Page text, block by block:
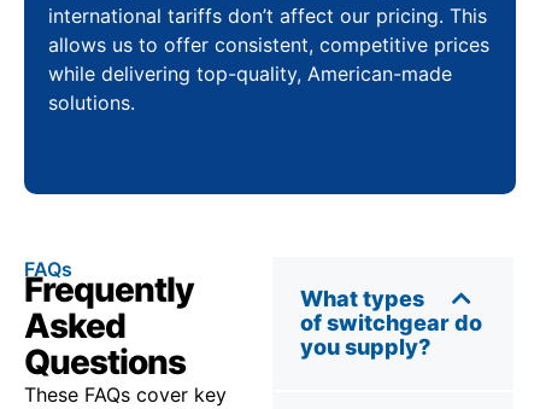
international tariffs don’t affect our pricing. This
allows us to offer consistent, competitive prices
while delivering top-quality, American-made
solutions.
FAQs
Frequently
Asked
Questions
These FAQs cover key
What types
of switchgear do
you supply?